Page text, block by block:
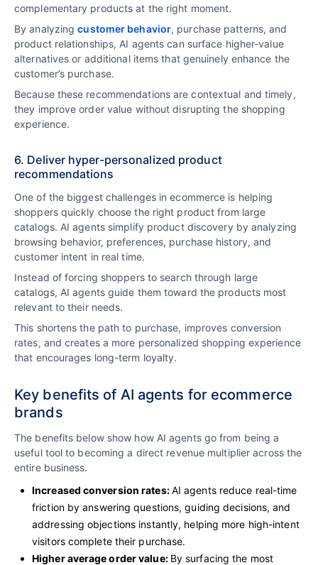
complementary products at the right moment.
By analyzingcustomer behavior, purchase patterns, and
product relationships, AI agents can surface higher-value
alternatives or additional items that genuinely enhance the
customer’s purchase.
Because these recommendations are contextual and timely,
they improve order value without disrupting the shopping
experience.
6. Deliver hyper-personalized product
recommendations
One of the biggest challenges in ecommerce is helping
shoppers quickly choose the right product from large
catalogs. AI agents simplify product discovery by analyzing
browsing behavior, preferences, purchase history, and
customer intent in real time.
Instead of forcing shoppers to search through large
catalogs, AI agents guide them toward the products most
relevant to their needs.
This shortens the path to purchase, improves conversion
rates, and creates a more personalized shopping experience
that encourages long-term loyalty.
Key benefits of AI agents for ecommerce
brands
The benefits below show how AI agents go from being a
useful tool to becoming a direct revenue multiplier across the
entire business.
Increased conversion rates:AI agents reduce real-time
friction by answering questions, guiding decisions, and
addressing objections instantly, helping more high-intent
visitors complete their purchase.
Higher average order value: By surfacing the most